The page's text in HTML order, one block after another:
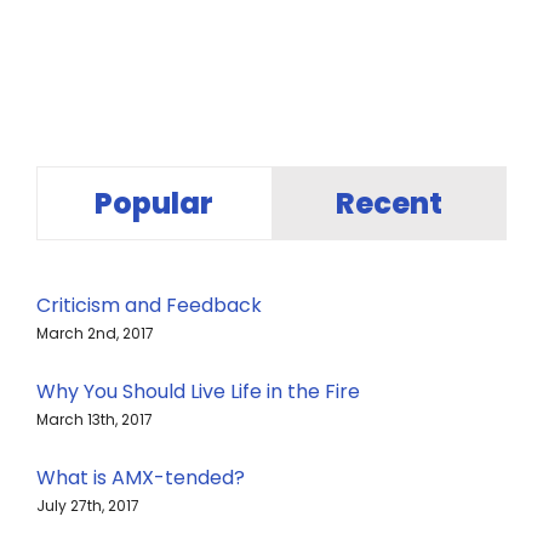
Popular Recent
Criticism and Feedback
March 2nd, 2017
Why You Should Live Life in the Fire
March 13th, 2017
What is AMX-tended?
July 27th, 2017